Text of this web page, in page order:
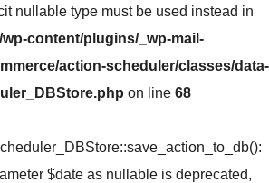
nullable type must be used instead in
content/plugins/_wp-mail-
action-scheduler/classes/data-
on line 68
$date as nullable is deprecated,